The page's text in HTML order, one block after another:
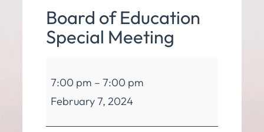
Board of Education
Special Meeting
of
Education
Special
7:00 pm – 7:00 pm
February 7, 2024